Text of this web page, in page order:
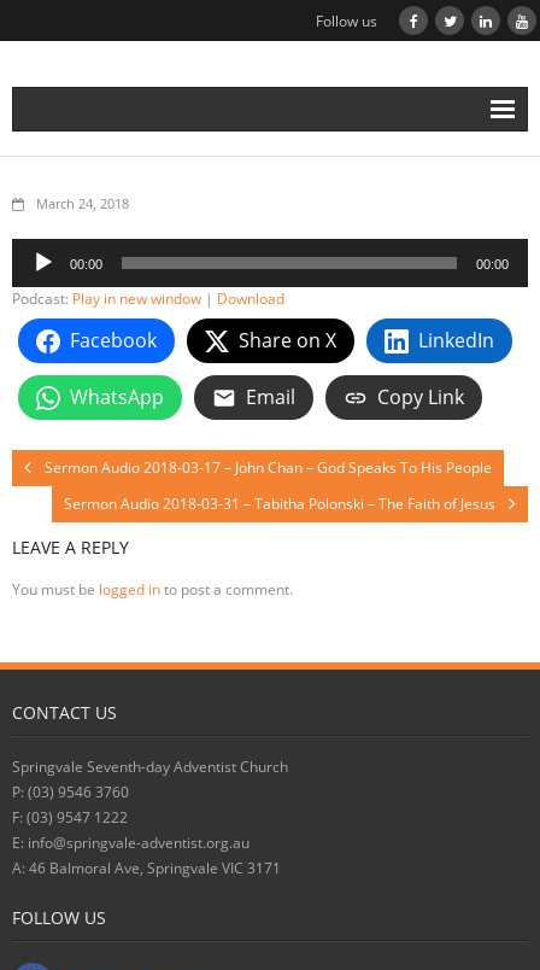
Follow us
March 24, 2018
Audio
Player
00:00 00:00
Podcast: Play in new window | Download
Facebook Share on X LinkedIn
WhatsApp Email Copy Link
Sermon Audio 2018-03-17 – John Chan – God Speaks To His People
Sermon Audio 2018-03-31 – Tabitha Polonski – The Faith of Jesus
LEAVE A REPLY
You must be logged into post a comment.
CONTACT US
Springvale Seventh-day Adventist Church
P: (03) 9546 3760
F: (03) 9547 1222
E: info@springvale-adventist.org.au
A: 46 Balmoral Ave, Springvale VIC 3171
FOLLOW US